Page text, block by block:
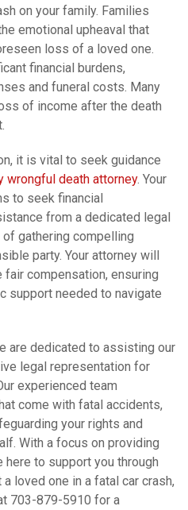
on your family. Families
emotional upheaval that
loss of a loved one.
financial burdens,
and funeral costs. Many
of income after the death
it is vital to seek guidance
wrongful death attorney. Your
to seek financial
from a dedicated legal
gathering compelling
party. Your attorney will
compensation, ensuring
support needed to navigate
are dedicated to assisting our
legal representation for
experienced team
come with fatal accidents,
your rights and
With a focus on providing
to support you through
loved one in a fatal car crash,
703-879-5910 for a